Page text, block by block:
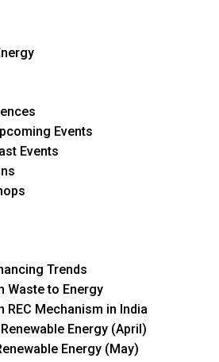
Events
Events
Trends
Waste to Energy
REC Mechanism in India
Renewable Energy (April)
Energy (May)